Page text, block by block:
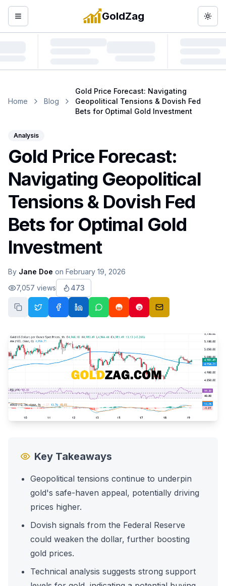
Open menu GoldZag
Home Blog
Gold Price Forecast: Navigating
Geopolitical Tensions & Dovish Fed
Bets for Optimal Gold Investment
Analysis
Gold Price Forecast:
Navigating Geopolitical
Tensions & Dovish Fed
Bets for Optimal Gold
Investment
By Jane Doe on February 19, 2026
7,057 views 473
Key Takeaways
Geopolitical tensions continue to underpin
gold's safe-haven appeal, potentially driving
prices higher.
Dovish signals from the Federal Reserve
could weaken the dollar, further boosting
gold prices.
Technical analysis suggests strong support